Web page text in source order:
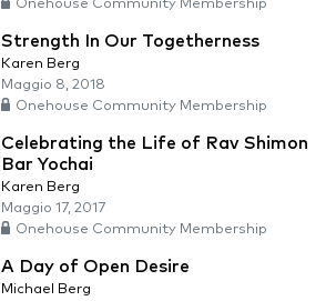
Onehouse Community Membership
Strength In Our Togetherness
Karen Berg
Maggio 8, 2018
Onehouse Community Membership
Celebrating the Life of Rav Shimon
Bar Yochai
Karen Berg
Maggio 17, 2017
Onehouse Community Membership
A Day of Open Desire
Michael Berg